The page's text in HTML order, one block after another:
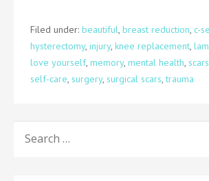
Filed under: beautiful, breast reduction, c-
hysterectomy, injury, knee replacement,
love yourself, memory, mental health, scars
self-care, surgery, surgical scars,trauma
FOR: